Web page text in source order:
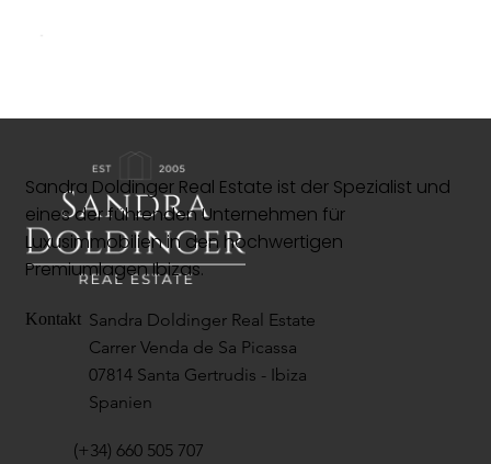
Sandra Doldinger Real Estate ist der Spezialist und
eines der führenden Unternehmen für
Luxusimmobilien in den hochwertigen
Premiumlagen Ibizas.
Kontakt Sandra Doldinger Real Estate
Carrer Venda de Sa Picassa
07814 Santa Gertrudis - Ibiza
Spanien
(+34) 660 505 707